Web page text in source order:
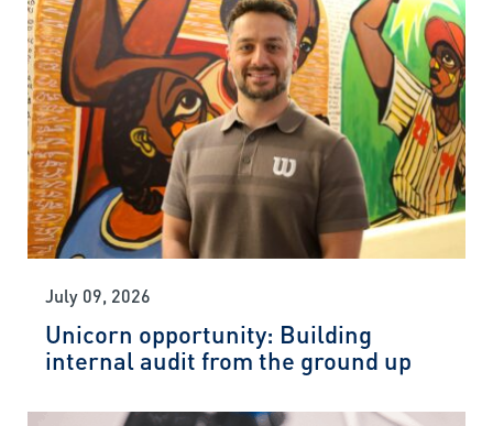
July 09, 2026
Unicorn opportunity: Building
internal audit from the ground up